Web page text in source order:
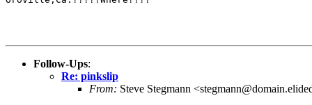
Follow-Ups:
Re: pinkslip
From: Steve Stegmann